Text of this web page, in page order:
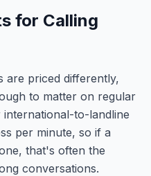
for Calling
are priced differently,
to matter on regular
to-landline
per minute, so if a
that's often the
conversations.